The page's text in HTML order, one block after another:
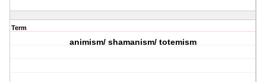
Term
animism/ shamanism/ totemism